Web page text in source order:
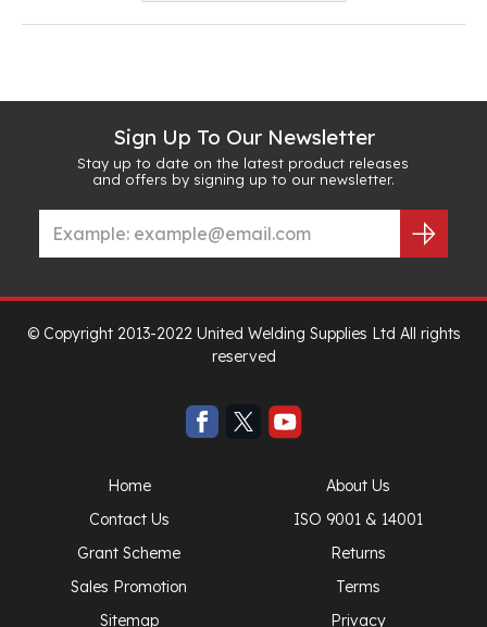
Sign Up To Our Newsletter
Stay up to date on the latest product releases
and offers by signing up to our newsletter.
© Copyright 2013-2022 United Welding Supplies Ltd All rights
reserved
Home
About Us
Contact Us
ISO 9001 & 14001
Grant Scheme
Returns
Sales Promotion
Terms
Sitemap
Privacy